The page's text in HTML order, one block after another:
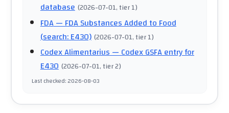
database (2026-07-01, tier 1)
FDA— FDA Substances Added to Food
(search: E430) (2026-07-01, tier 1)
Codex Alimentarius— Codex GSFA entry for
E430 (2026-07-01, tier 2)
Last checked:2026-08-03